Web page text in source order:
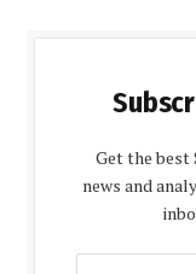
Get the
news and